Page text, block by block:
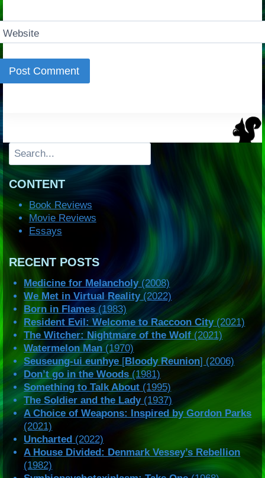
Website
Search
CONTENT
Book Reviews
Movie Reviews
Essays
RECENT POSTS
Medicine for Melancholy(2008)
We Met in Virtual Reality(2022)
Born in Flames (1983)
Resident Evil: Welcome to Raccoon City(2021)
The Witcher: Nightmare of the Wolf (2021)
Watermelon Man (1970)
Seuseung-ui eunhye [Bloody Reunion] (2006)
Don’t go in the Woods(1981)
Something to Talk About (1995)
The Soldier and the Lady(1937)
A Choice of Weapons: Inspired by Gordon Parks
(2021)
Uncharted (2022)
A House Divided: Denmark Vessey’s Rebellion
(1982)